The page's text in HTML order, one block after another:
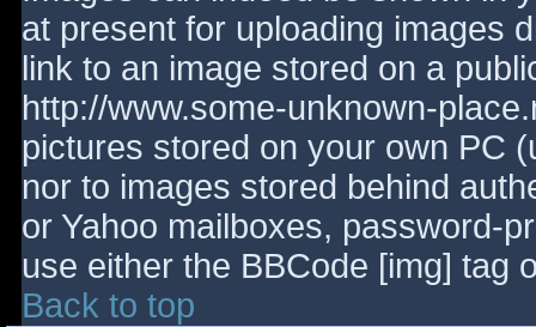
at present for uploading images
link to an image stored on a
http://www.some-unknown-
pictures stored on your own PC
nor to images stored behind
or Yahoo mailboxes, password-
use either the BBCode [img] tag
Back to top